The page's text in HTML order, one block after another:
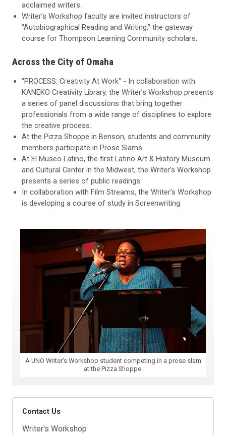
acclaimed writers.
Writer’s Workshop faculty are invited instructors of
“Autobiographical Reading and Writing,” the gateway
course for Thompson Learning Community scholars.
Across the City of Omaha
“PROCESS: Creativity At Work" - In collaboration with
KANEKO Creativity Library, the Writer’s Workshop presents
a series of panel discussions that bring together
professionals from a wide range of disciplines to explore
the creative process.
At the Pizza Shoppe in Benson, students and community
members participate in Prose Slams.
At El Museo Latino, the first Latino Art & History Museum
and Cultural Center in the Midwest, the Writer’s Workshop
presents a series of public readings.
In collaboration with Film Streams, the Writer’s Workshop
is developing a course of study in Screenwriting.
A UNO Writer's Workshop student competing in a prose slam
at the Pizza Shoppe.
Contact Us
Writer's Workshop